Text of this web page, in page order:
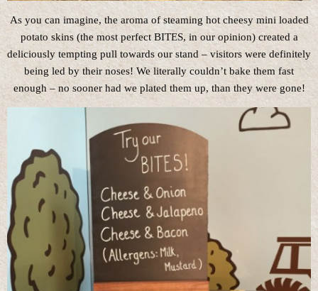
As you can imagine, the aroma of steaming hot cheesy mini loaded
potato skins (the most perfect BITES, in our opinion) created a
deliciously tempting pull towards our stand – visitors were definitely
being led by their noses! We literally couldn’t bake them fast
enough – no sooner had we plated them up, than they were gone!